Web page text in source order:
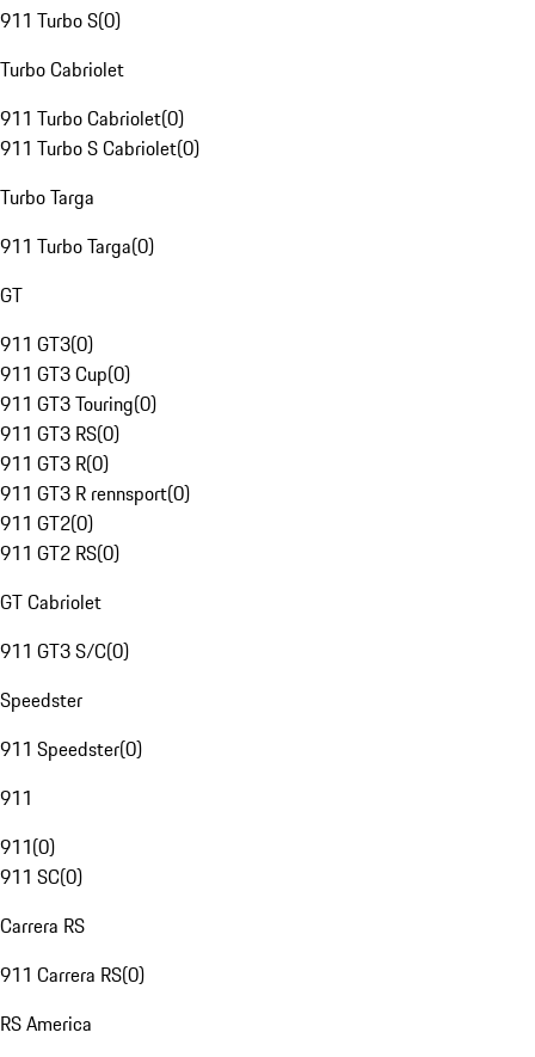
911 Turbo S(0)
Turbo Cabriolet
911 Turbo Cabriolet(0)
911 Turbo S Cabriolet(0)
Turbo Targa
911 Turbo Targa(0)
GT
911 GT3(0)
911 GT3 Cup(0)
911 GT3 Touring(0)
911 GT3 RS(0)
911 GT3 R(0)
911 GT3 R rennsport(0)
911 GT2(0)
911 GT2 RS(0)
GT Cabriolet
911 GT3 S/C(0)
Speedster
911 Speedster(0)
911
911(0)
911 SC(0)
Carrera RS
911 Carrera RS(0)
RS America